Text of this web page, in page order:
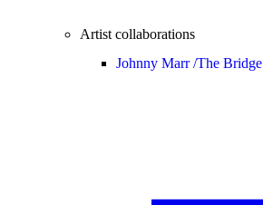
Artist collaborations
Johnny Marr /The Bridge